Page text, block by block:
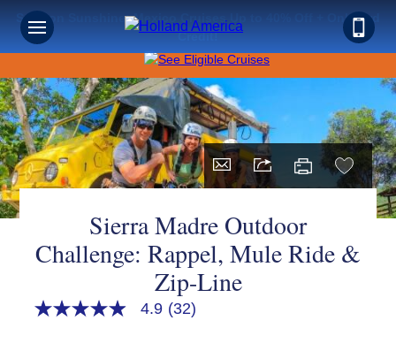
Save on Sunshine: Mexico Cruises Up to 40% Off + Onboard
Credit!
Sierra Madre Outdoor
Challenge: Rappel, Mule Ride &
Zip-Line
4.9
4.9 (32)